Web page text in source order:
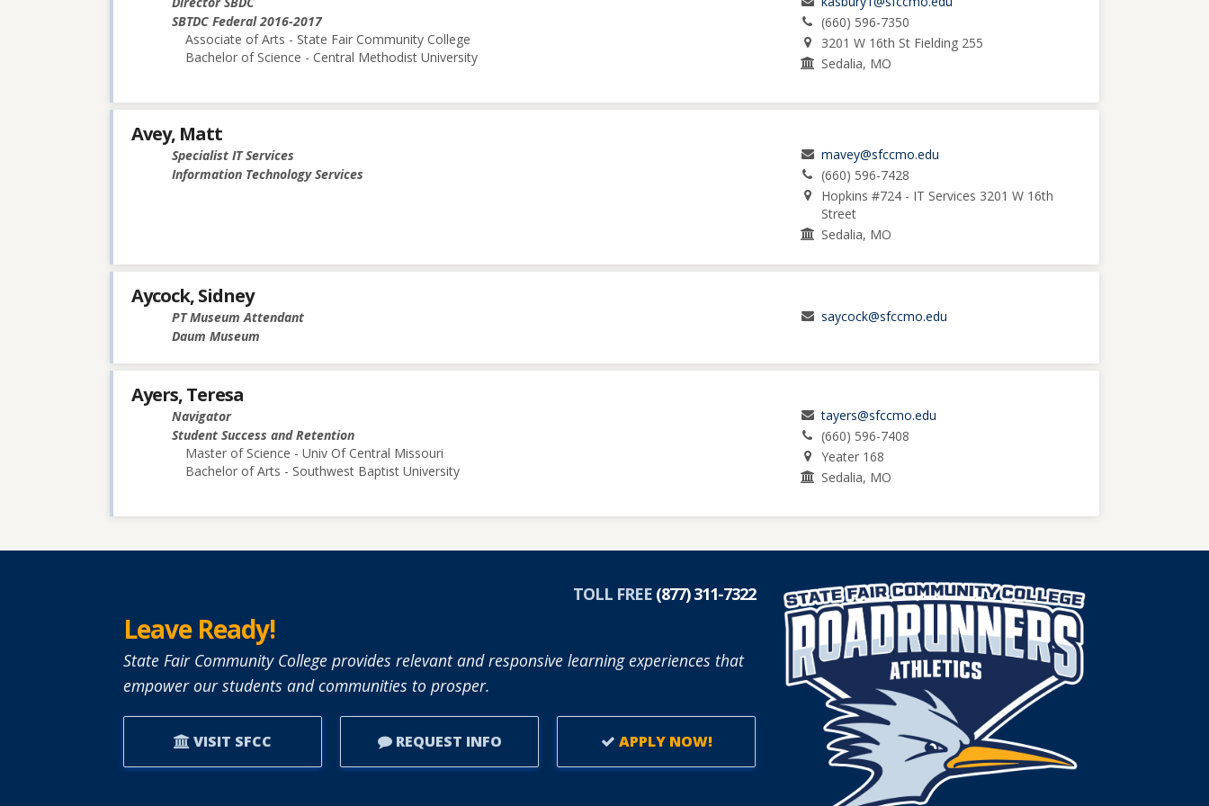
SBTDC Federal 2016-2017
Associate of Arts - State Fair Community College
Bachelor of Science - Central Methodist University
(660) 596-7350
3201 W 16th St Fielding 255
Sedalia, MO
Avey, Matt
Specialist IT Services
Information Technology Services
mavey@sfccmo.edu
(660) 596-7428
Hopkins #724 - IT Services 3201 W 16th
Street
Sedalia, MO
Aycock, Sidney
PT Museum Attendant
Daum Museum
saycock@sfccmo.edu
Ayers, Teresa
Navigator
Student Success and Retention
Master of Science - Univ Of Central Missouri
Bachelor of Arts - Southwest Baptist University
tayers@sfccmo.edu
(660) 596-7408
Yeater 168
Sedalia, MO
TOLL FREE (877) 311-7322
Leave Ready!
State Fair Community College provides relevant and responsive learning experiences that
empower our students and communities to prosper.
VISIT SFCC REQUEST INFO APPLY NOW!